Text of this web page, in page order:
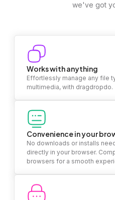
we've got
Works with anything
Effortlessly manage any file
multimedia, with dragdropdo.
Convenience in your
No downloads or installs
directly in your browser.
browsers for a smooth